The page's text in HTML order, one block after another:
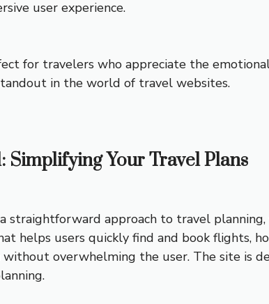
user experience.
for travelers who appreciate the
in the world of travel websites.
Simplifying Your Travel Plans
straightforward approach to travel
helps users quickly find and book flights,
overwhelming the user. The site is